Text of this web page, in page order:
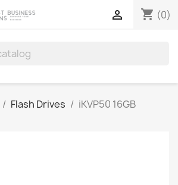
shopping_cart (0)

Flash Drives
iKVP50 16GB